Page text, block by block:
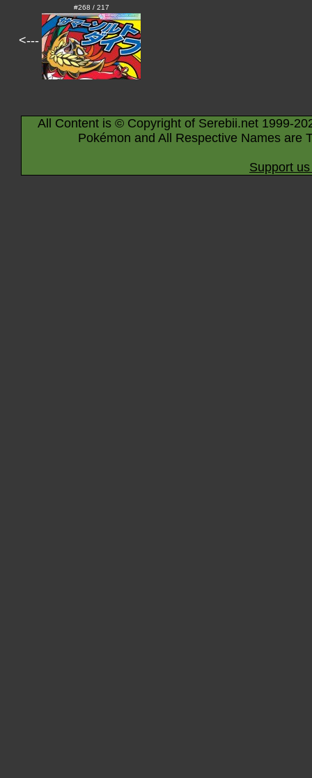
<---
#268 / 217
All Content is © Copyright of Serebii.net 1999-
Pokémon and All Respective Names are
Support